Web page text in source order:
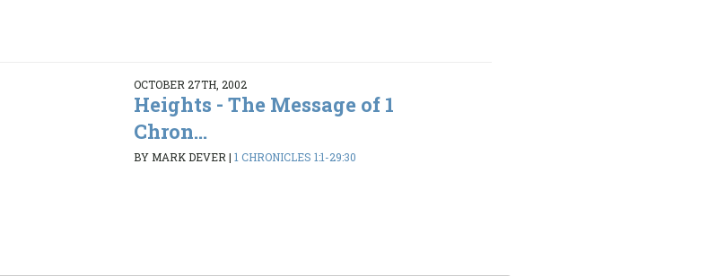
OCTOBER 27TH, 2002
Heights - The Message of 1
Chron...
BY MARK DEVER| 1 CHRONICLES 1:1-29:30